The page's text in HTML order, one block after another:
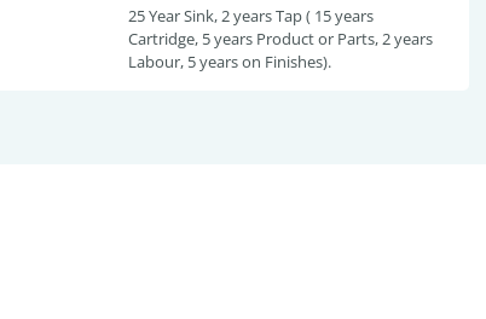
25 Year Sink, 2 years Tap ( 15 years
Cartridge, 5 years Product or Parts, 2 years
Labour, 5 years on Finishes).